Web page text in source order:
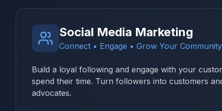
Social Media Marketing
Connect • Engage • Grow Your Community
Build a loyal following and engage with your
spend their time. Turn followers into customers
advocates.